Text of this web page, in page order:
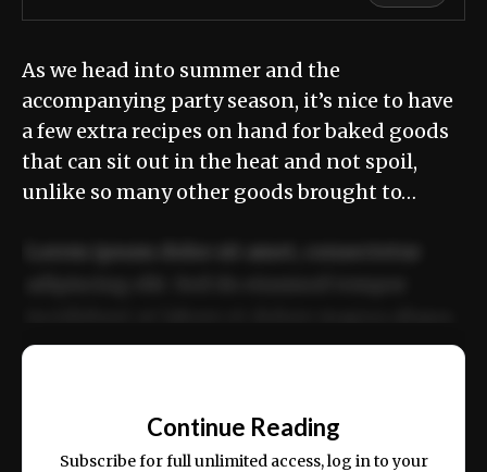
As we head into summer and the
accompanying party season, it’s nice to have
a few extra recipes on hand for baked goods
that can sit out in the heat and not spoil,
unlike so many other goods brought to…
ex ea commodo consequat.
Continue Reading
Subscribe for full unlimited access, log in to your